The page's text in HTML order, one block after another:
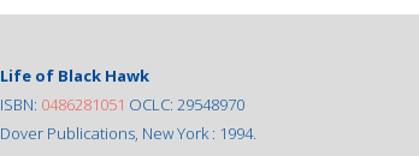
Life of Black Hawk
ISBN: 0486281051 OCLC: 29548970
Dover Publications, New York : 1994.